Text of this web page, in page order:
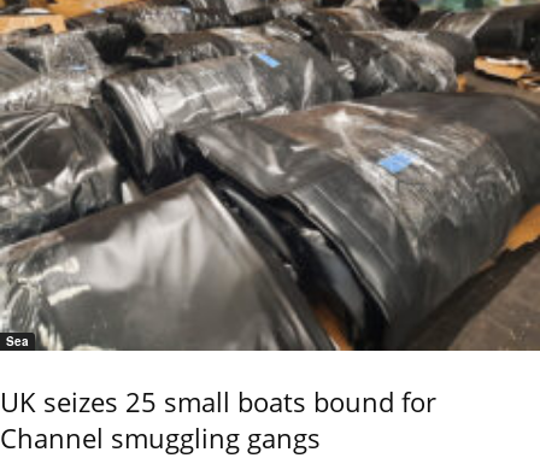
Sea
UK seizes 25 small boats bound for
Channel smuggling gangs